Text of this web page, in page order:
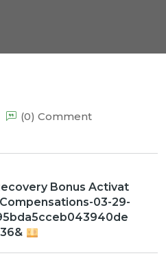
(0) Comment
Bonus Activat
03-29-